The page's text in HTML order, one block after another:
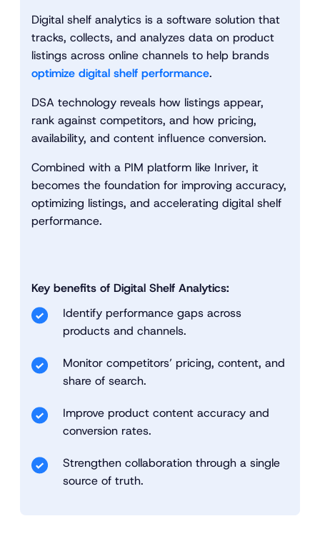
Digital shelf analytics is a software solution that
tracks, collects, and analyzes data on product
listings across online channels to help brands
optimize digital shelf performance.
DSA technology reveals how listings appear,
rank against competitors, and how pricing,
availability, and content influence conversion.
Combined with a PIM platform like Inriver, it
becomes the foundation for improving accuracy,
optimizing listings, and accelerating digital shelf
performance.
Key benefits of Digital Shelf Analytics:
Identify performance gaps across
products and channels.
Monitor competitors’ pricing, content, and
share of search.
Improve product content accuracy and
conversion rates.
Strengthen collaboration through a single
source of truth.